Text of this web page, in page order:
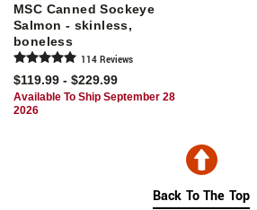
MSC Canned Sockeye
Salmon - skinless,
boneless
114 Reviews
$119.99 - $229.99
Available To Ship September 28
2026
Back To The Top